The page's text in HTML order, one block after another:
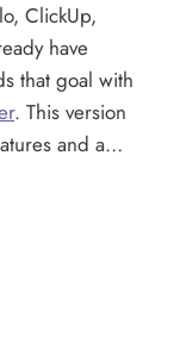
ClickUp,
have
that goal with
. This version
and a…